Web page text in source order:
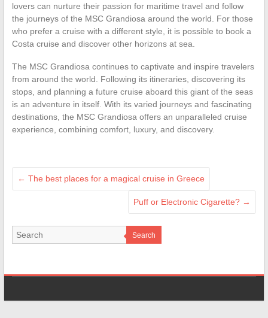
lovers can nurture their passion for maritime travel and follow
the journeys of the MSC Grandiosa around the world. For those
who prefer a cruise with a different style, it is possible to book a
Costa cruise and discover other horizons at sea.
The MSC Grandiosa continues to captivate and inspire travelers
from around the world. Following its itineraries, discovering its
stops, and planning a future cruise aboard this giant of the seas
is an adventure in itself. With its varied journeys and fascinating
destinations, the MSC Grandiosa offers an unparalleled cruise
experience, combining comfort, luxury, and discovery.
← The best places for a magical cruise in Greece
Puff or Electronic Cigarette? →
Search